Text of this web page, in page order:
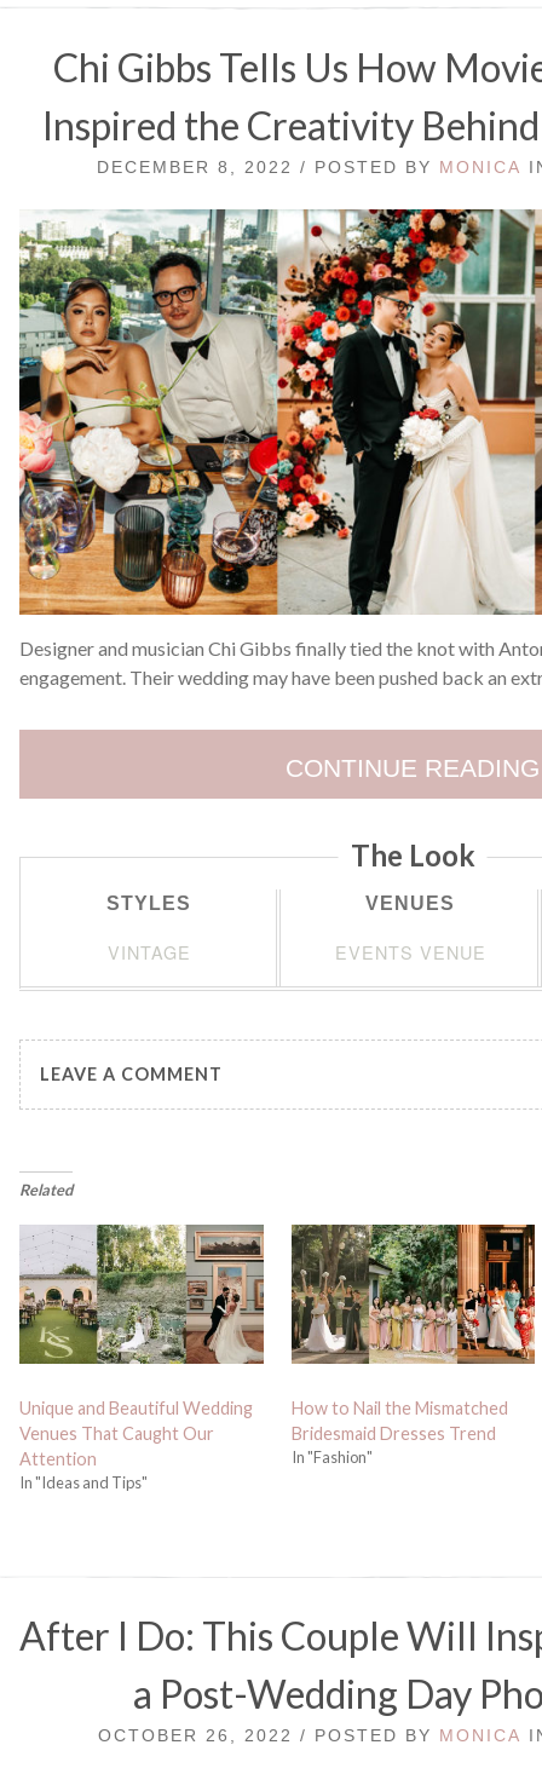
Chi Gibbs Tells Us How
Inspired the Creativity
DECEMBER 8, 2022 / POSTED BY MONICA
Designer and musician Chi Gibbs finally tied the knot with
engagement. Their wedding may have been pushed back an
CONTINUE READING
The Look
STYLES
VINTAGE
VENUES
EVENTS VENUE
LEAVE A COMMENT
Related
Unique and Beautiful Wedding
Venues That Caught Our
Attention
In "Ideas and Tips"
How to Nail the Mismatched
Bridesmaid Dresses Trend
In "Fashion"
After I Do: This Couple Will
a Post-Wedding Day
OCTOBER 26, 2022 / POSTED BY MONICA